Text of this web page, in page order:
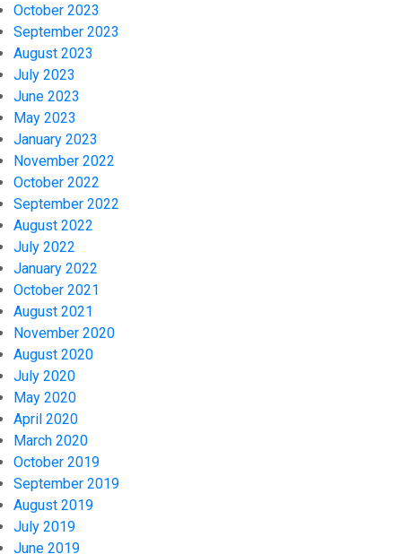
October 2023
September 2023
August 2023
July 2023
June 2023
May 2023
January 2023
November 2022
October 2022
September 2022
August 2022
July 2022
January 2022
October 2021
August 2021
November 2020
August 2020
July 2020
May 2020
April 2020
March 2020
October 2019
September 2019
August 2019
July 2019
June 2019